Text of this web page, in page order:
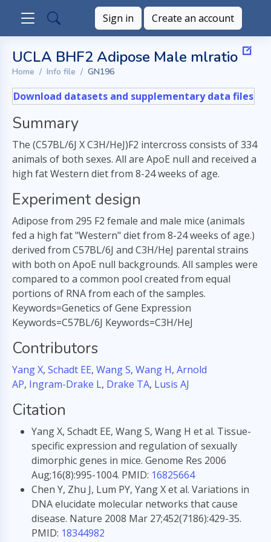
Sign in Create an account
UCLA BHF2 Adipose Male mlratio
Home Info file GN196
Download datasets and supplementary data files
Summary
The (C57BL/6J X C3H/HeJ)F2 intercross consists of 334
animals of both sexes. All are ApoE null and received a
high fat Western diet from 8-24 weeks of age.
Experiment design
Adipose from 295 F2 female and male mice (animals
fed a high fat "Western" diet from 8-24 weeks of age.)
derived from C57BL/6J and C3H/HeJ parental strains
with both on ApoE null backgrounds. All samples were
compared to a common pool created from equal
portions of RNA from each of the samples.
Keywords=Genetics of Gene Expression
Keywords=C57BL/6J Keywords=C3H/HeJ
Contributors
Yang X, Schadt EE, Wang S, Wang H, Arnold
AP, Ingram-Drake L, Drake TA, Lusis AJ
Citation
Yang X, Schadt EE, Wang S, Wang H et al. Tissue-
specific expression and regulation of sexually
dimorphic genes in mice. Genome Res 2006
Aug;16(8):995-1004. PMID: 16825664
Chen Y, Zhu J, Lum PY, Yang X et al. Variations in
DNA elucidate molecular networks that cause
disease. Nature 2008 Mar 27;452(7186):429-35.
PMID: 18344982